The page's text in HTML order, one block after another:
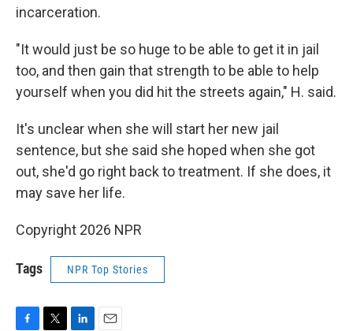
incarceration.
"It would just be so huge to be able to get it in jail
too, and then gain that strength to be able to help
yourself when you did hit the streets again," H. said.
It's unclear when she will start her new jail
sentence, but she said she hoped when she got
out, she'd go right back to treatment. If she does, it
may save her life.
Copyright 2026 NPR
Tags NPR Top Stories